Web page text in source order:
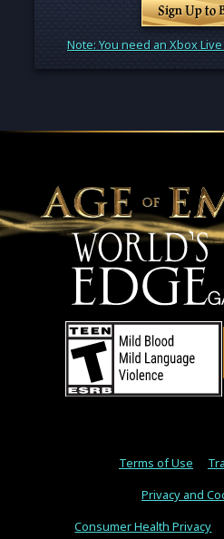
Sign Up to
Note: You need an Xbox
Terms of Use
Privacy and
Consumer Health Privacy